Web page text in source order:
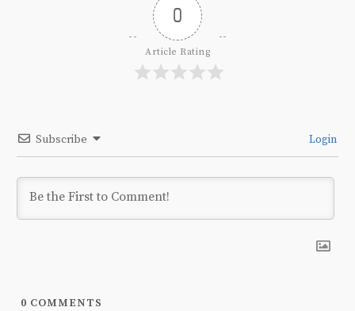
0
Article Rating
Subscribe Login
0 COMMENTS